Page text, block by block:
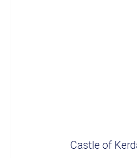
Castle of